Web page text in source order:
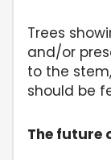
Trees
and/or
to the
should be
The future